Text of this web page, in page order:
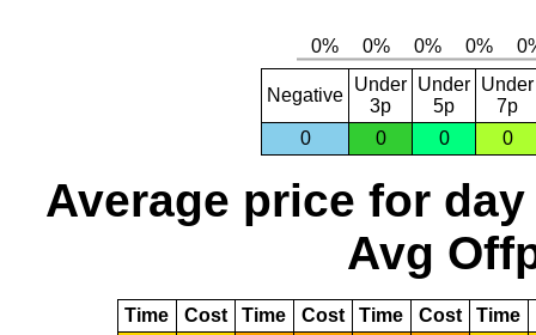
Negative
Under
3p
Under
5p
Under
7p
0
0 0 0
Average price for day
Avg
Time Cost Time Cost Time Cost Time